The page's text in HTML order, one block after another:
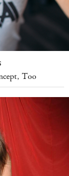
Too